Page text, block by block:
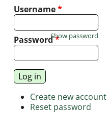
Username*
Password*
Show password
Create new account
Reset password